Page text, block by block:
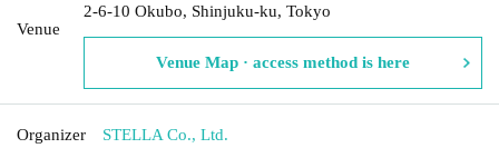
Venue
2-6-10 Okubo, Shinjuku-ku, Tokyo
Venue Map · access method is here
Organizer STELLA Co., Ltd.